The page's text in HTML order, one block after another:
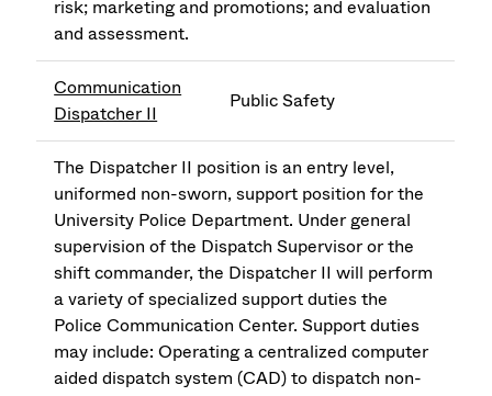
risk; marketing and promotions; and evaluation
and assessment.
Communication
Dispatcher II
Public Safety
The Dispatcher II position is an entry level,
uniformed non-sworn, support position for the
University Police Department. Under general
supervision of the Dispatch Supervisor or the
shift commander, the Dispatcher II will perform
a variety of specialized support duties the
Police Communication Center. Support duties
may include: Operating a centralized computer
aided dispatch system (CAD) to dispatch non-